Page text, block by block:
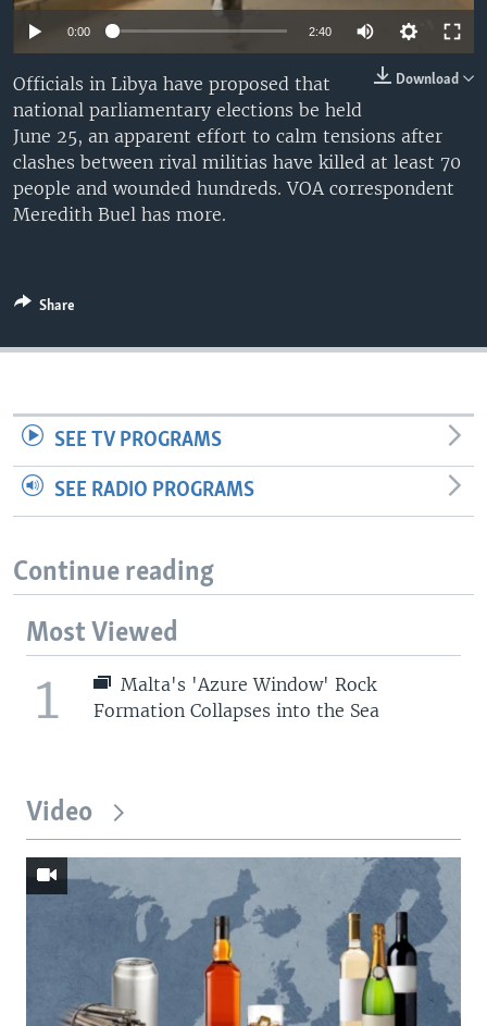
0:00 2:40
Download
Officials in Libya have proposed that
national parliamentary elections be held
June 25, an apparent effort to calm tensions after
clashes between rival militias have killed at least 70
people and wounded hundreds. VOA correspondent
Meredith Buel has more.
Share
SEE TV PROGRAMS
SEE RADIO PROGRAMS
Continue reading
Most Viewed
1
Malta's 'Azure Window' Rock
Formation Collapses into the Sea
Video